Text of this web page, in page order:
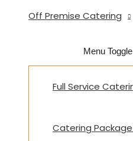
Off Premise Catering
Menu Toggle
Full Service
Catering